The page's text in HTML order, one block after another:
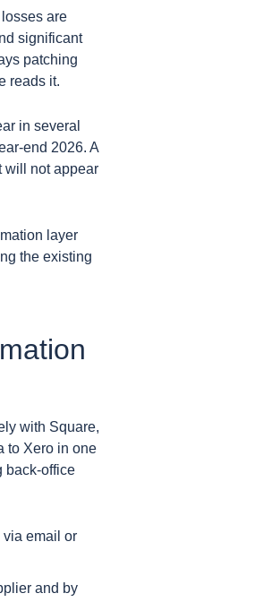
are
significant
patching
reads it.
in several
end 2026. A
will not appear
layer
the existing
with Square,
to Xero in one
back-office
via email or
and by